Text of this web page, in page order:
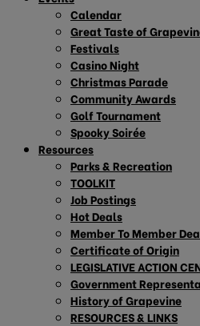
Calendar
Great Taste of
Festivals
Casino Night
Christmas Parade
Community Awards
Golf Tournament
Spooky Soirée
Resources
Parks & Recreation
TOOLKIT
Job Postings
Hot Deals
Member To Member
Certificate of Origin
LEGISLATIVE ACTION
Government
History of Grapevine
RESOURCES & LINKS